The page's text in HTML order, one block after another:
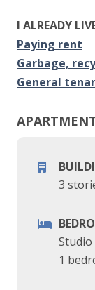
I ALREADY
Paying rent
Garbage,
General
3
Studio
1